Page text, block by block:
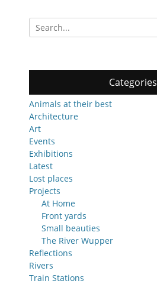
Search
for:
Categories
Animals at their best
Architecture
Art
Events
Exhibitions
Latest
Lost places
Projects
At Home
Front yards
Small beauties
The River Wupper
Reflections
Rivers
Train Stations